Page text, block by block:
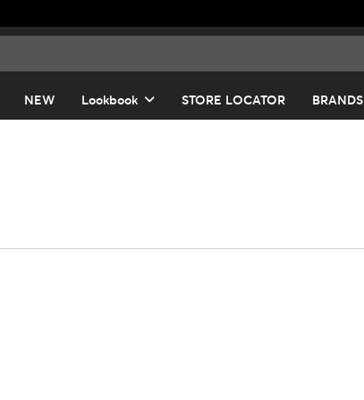
NEW Lookbook STORE LOCATOR BRANDS